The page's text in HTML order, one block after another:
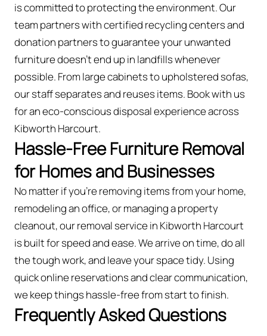
is committed to protecting the environment. Our
team partners with certified recycling centers and
donation partners to guarantee your unwanted
furniture doesn’t end up in landfills whenever
possible. From large cabinets to upholstered sofas,
our staff separates and reuses items. Book with us
for an eco-conscious disposal experience across
Kibworth Harcourt.
Hassle-Free Furniture Removal
for Homes and Businesses
No matter if you’re removing items from your home,
remodeling an office, or managing a property
cleanout, our removal service in Kibworth Harcourt
is built for speed and ease. We arrive on time, do all
the tough work, and leave your space tidy. Using
quick online reservations and clear communication,
we keep things hassle-free from start to finish.
Frequently Asked Questions